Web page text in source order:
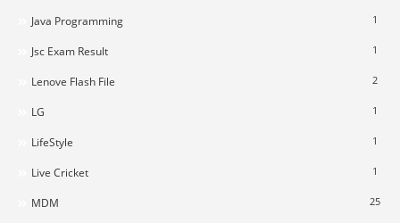
Java Programming 1
Jsc Exam Result 1
Lenove Flash File 2
LG 1
LifeStyle 1
Live Cricket 1
MDM 25